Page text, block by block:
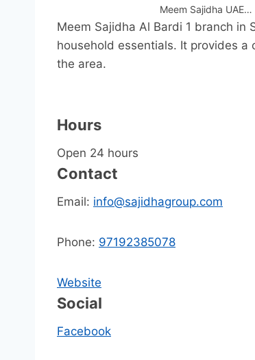
Meem Sajidha UAE…
Meem Sajidha Al Bardi 1 branch in
household essentials. It provides
the area.
Hours
Open 24 hours
Contact
Email: info@sajidhagroup.com
Phone: 97192385078
Website
Social
Facebook